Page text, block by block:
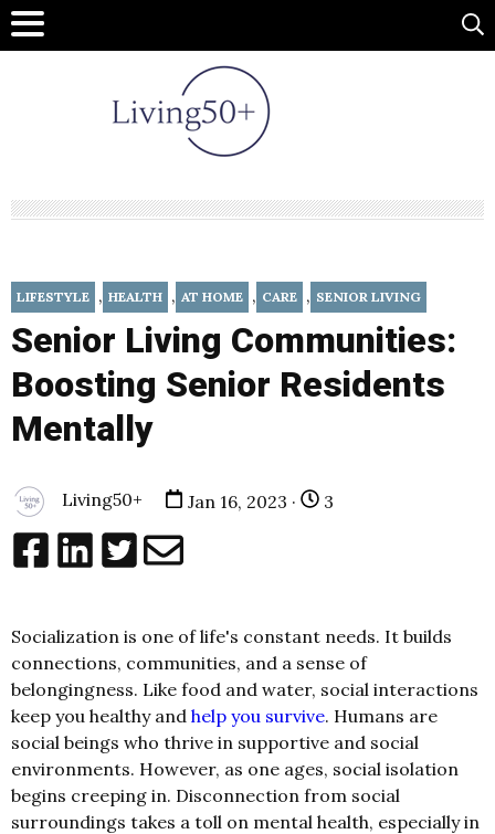
LIFESTYLE , HEALTH , AT HOME , CARE , SENIOR LIVING
Senior Living Communities:
Boosting Senior Residents
Mentally
Living50+ Jan 16, 2023 · 3
Socialization is one of life's constant needs. It builds
connections, communities, and a sense of
belongingness. Like food and water, social interactions
keep you healthy and help you survive. Humans are
social beings who thrive in supportive and social
environments. However, as one ages, social isolation
begins creeping in. Disconnection from social
surroundings takes a toll on mental health, especially in